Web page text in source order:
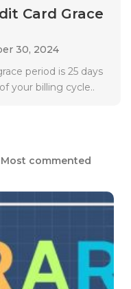
Card Grace
30, 2024
period is 25 days
your billing cycle..
Most commented